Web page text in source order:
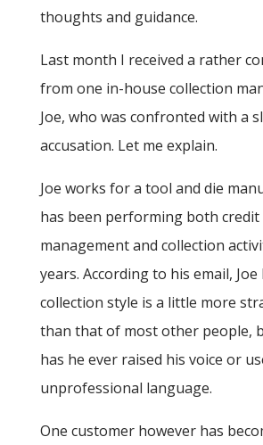
thoughts and guidance.
Last month I received a rather
from one in-house collection
Joe, who was confronted with a
accusation. Let me explain.
Joe works for a tool and die
has been performing both
management and collection
years. According to his email,
collection style is a little more
than that of most other people,
has he ever raised his voice or
unprofessional language.
One customer however has